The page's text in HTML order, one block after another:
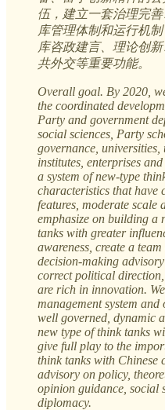
伍，建立一套治理完
库管理体制和运行机
库咨政建言、理论创
共外交等重要功能。
Overall goal. By 2020,
the coordinated
Party and government
social sciences, Party
governance, universities,
institutes, enterprises
a system of new-type
characteristics that have
features, moderate scale
emphasize on building a
tanks with greater
awareness, create a
decision-making
correct political
are rich in innovation.
management system
well governed, dynamic
new type of think tanks
give full play to the
think tanks with Chinese
advisory on policy,
opinion guidance, social
diplomacy.